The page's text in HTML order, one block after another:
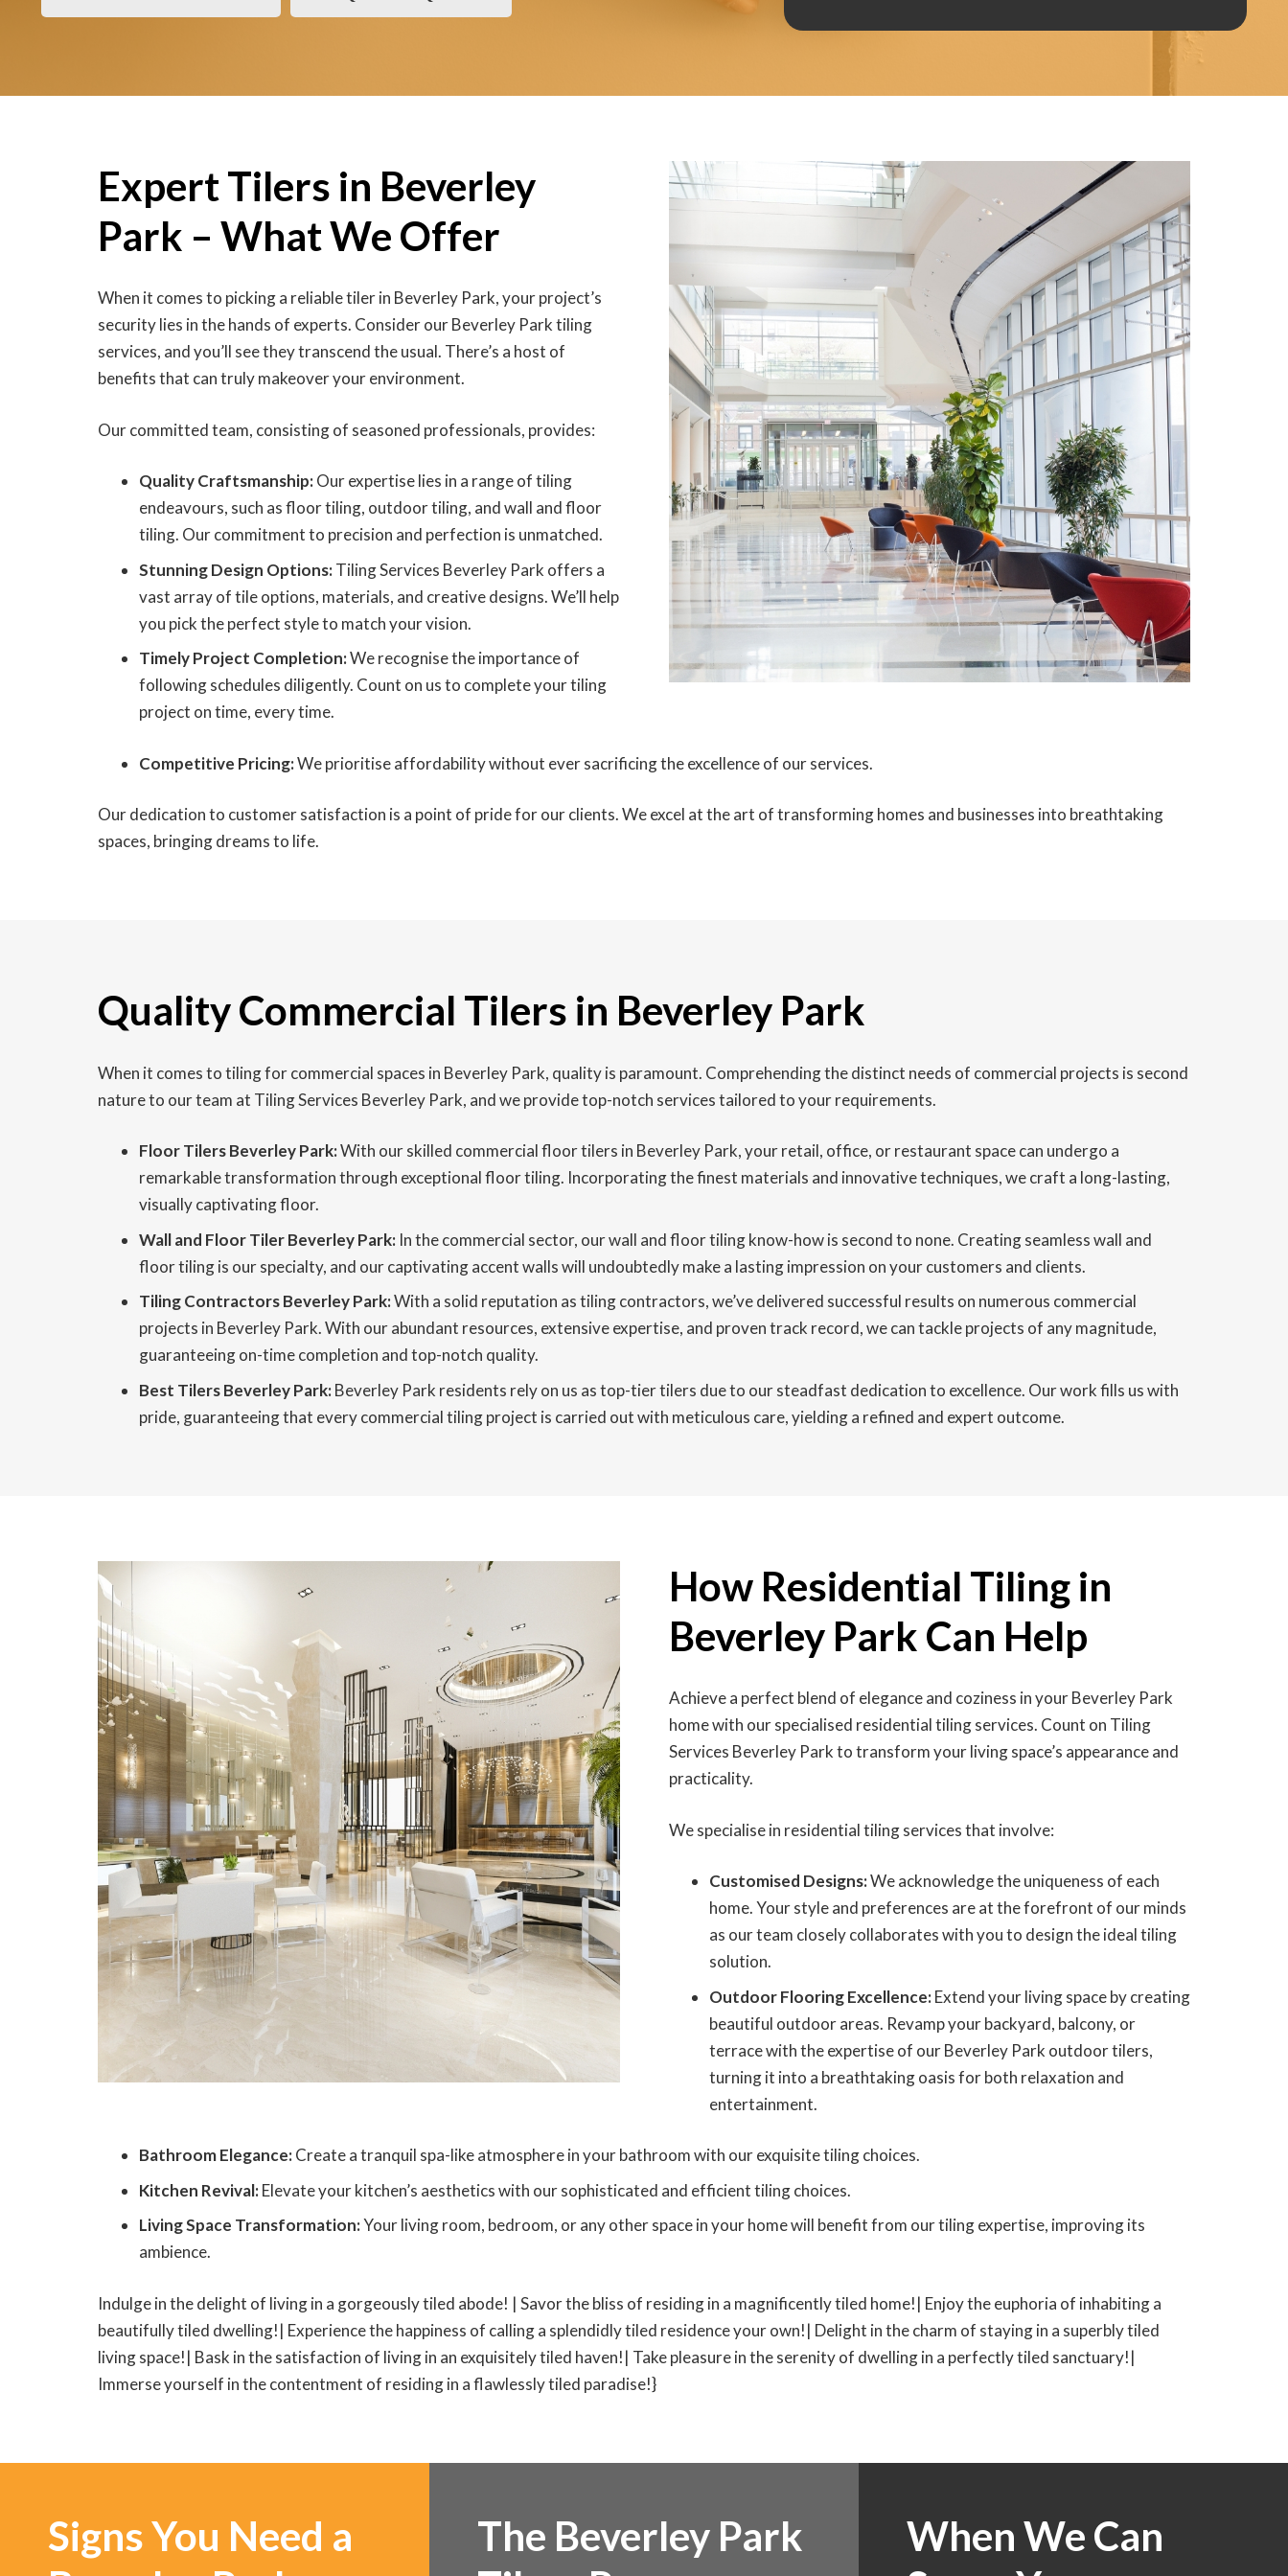
Expert Tilers in Beverley
Park – What We Offer
When it comes to picking a reliable tiler in Beverley Park, your project’s
security lies in the hands of experts. Consider our Beverley Park tiling
services, and you’ll see they transcend the usual. There’s a host of
benefits that can truly makeover your environment.
Our committed team, consisting of seasoned professionals, provides:
Quality Craftsmanship:Our expertise lies in a range of tiling
endeavours, such as floor tiling, outdoor tiling, and wall and floor
tiling. Our commitment to precision and perfection is unmatched.
Stunning Design Options:Tiling Services Beverley Park offers a
vast array of tile options, materials, and creative designs. We’ll help
you pick the perfect style to match your vision.
Timely Project Completion:We recognise the importance of
following schedules diligently. Count on us to complete your tiling
project on time, every time.
Competitive Pricing:We prioritise affordability without ever sacrificing the excellence of our services.
Our dedication to customer satisfaction is a point of pride for our clients. We excel at the art of transforming homes and businesses into breathtaking
spaces, bringing dreams to life.
Quality Commercial Tilers in Beverley Park
When it comes to tiling for commercial spaces in Beverley Park, quality is paramount. Comprehending the distinct needs of commercial projects is second
nature to our team at Tiling Services Beverley Park, and we provide top-notch services tailored to your requirements.
Floor Tilers Beverley Park:With our skilled commercial floor tilers in Beverley Park, your retail, office, or restaurant space can undergo a
remarkable transformation through exceptional floor tiling. Incorporating the finest materials and innovative techniques, we craft a long-lasting,
visually captivating floor.
Wall and Floor Tiler Beverley Park:In the commercial sector, our wall and floor tiling know-how is second to none. Creating seamless wall and
floor tiling is our specialty, and our captivating accent walls will undoubtedly make a lasting impression on your customers and clients.
Tiling Contractors Beverley Park:With a solid reputation as tiling contractors, we’ve delivered successful results on numerous commercial
projects in Beverley Park. With our abundant resources, extensive expertise, and proven track record, we can tackle projects of any magnitude,
guaranteeing on-time completion and top-notch quality.
Best Tilers Beverley Park:Beverley Park residents rely on us as top-tier tilers due to our steadfast dedication to excellence. Our work fills us with
pride, guaranteeing that every commercial tiling project is carried out with meticulous care, yielding a refined and expert outcome.
How Residential Tiling in
Beverley Park Can Help
Achieve a perfect blend of elegance and coziness in your Beverley Park
home with our specialised residential tiling services. Count on Tiling
Services Beverley Park to transform your living space’s appearance and
practicality.
We specialise in residential tiling services that involve:
Customised Designs:We acknowledge the uniqueness of each
home. Your style and preferences are at the forefront of our minds
as our team closely collaborates with you to design the ideal tiling
solution.
Outdoor Flooring Excellence:Extend your living space by creating
beautiful outdoor areas. Revamp your backyard, balcony, or
terrace with the expertise of our Beverley Park outdoor tilers,
turning it into a breathtaking oasis for both relaxation and
entertainment.
Bathroom Elegance:Create a tranquil spa-like atmosphere in your bathroom with our exquisite tiling choices.
Kitchen Revival:Elevate your kitchen’s aesthetics with our sophisticated and efficient tiling choices.
Living Space Transformation:Your living room, bedroom, or any other space in your home will benefit from our tiling expertise, improving its
ambience.
Indulge in the delight of living in a gorgeously tiled abode! | Savor the bliss of residing in a magnificently tiled home!| Enjoy the euphoria of inhabiting a
beautifully tiled dwelling!| Experience the happiness of calling a splendidly tiled residence your own!| Delight in the charm of staying in a superbly tiled
living space!| Bask in the satisfaction of living in an exquisitely tiled haven!| Take pleasure in the serenity of dwelling in a perfectly tiled sanctuary!|
Immerse yourself in the contentment of residing in a flawlessly tiled paradise!}
Signs You Need a
The Beverley Park
When We Can